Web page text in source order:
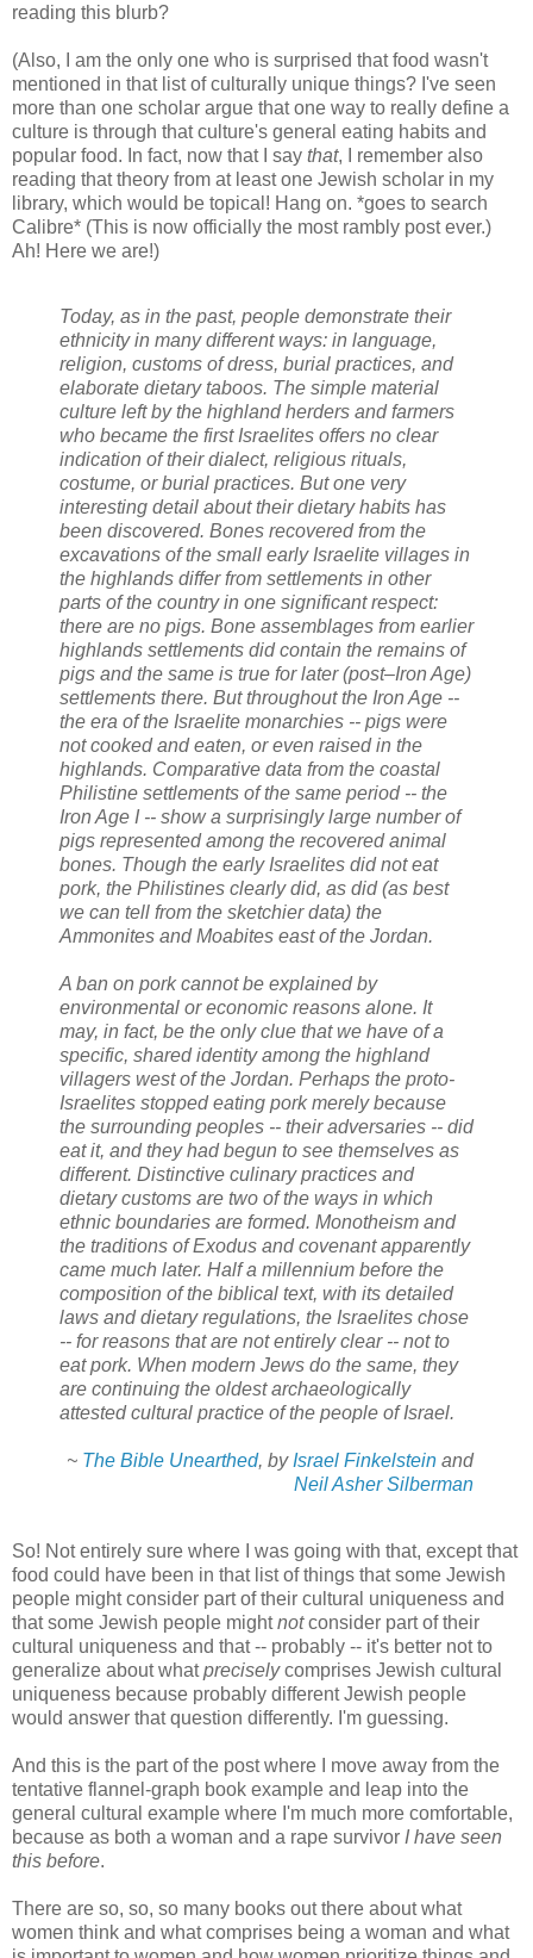
reading this blurb?
(Also, I am the only one who is surprised that food wasn't
mentioned in that list of culturally unique things? I've seen
more than one scholar argue that one way to really define a
culture is through that culture's general eating habits and
popular food. In fact, now that I say that, I remember also
reading that theory from at least one Jewish scholar in my
library, which would be topical! Hang on. *goes to search
Calibre* (This is now officially the most rambly post ever.)
Ah! Here we are!)
Today, as in the past, people demonstrate their
ethnicity in many different ways: in language,
religion, customs of dress, burial practices, and
elaborate dietary taboos. The simple material
culture left by the highland herders and farmers
who became the first Israelites offers no clear
indication of their dialect, religious rituals,
costume, or burial practices. But one very
interesting detail about their dietary habits has
been discovered. Bones recovered from the
excavations of the small early Israelite villages in
the highlands differ from settlements in other
parts of the country in one significant respect:
there are no pigs. Bone assemblages from earlier
highlands settlements did contain the remains of
pigs and the same is true for later (post–Iron Age)
settlements there. But throughout the Iron Age --
the era of the Israelite monarchies -- pigs were
not cooked and eaten, or even raised in the
highlands. Comparative data from the coastal
Philistine settlements of the same period -- the
Iron Age I -- show a surprisingly large number of
pigs represented among the recovered animal
bones. Though the early Israelites did not eat
pork, the Philistines clearly did, as did (as best
we can tell from the sketchier data) the
Ammonites and Moabites east of the Jordan.
A ban on pork cannot be explained by
environmental or economic reasons alone. It
may, in fact, be the only clue that we have of a
specific, shared identity among the highland
villagers west of the Jordan. Perhaps the proto-
Israelites stopped eating pork merely because
the surrounding peoples -- their adversaries -- did
eat it, and they had begun to see themselves as
different. Distinctive culinary practices and
dietary customs are two of the ways in which
ethnic boundaries are formed. Monotheism and
the traditions of Exodus and covenant apparently
came much later. Half a millennium before the
composition of the biblical text, with its detailed
laws and dietary regulations, the Israelites chose
-- for reasons that are not entirely clear -- not to
eat pork. When modern Jews do the same, they
are continuing the oldest archaeologically
attested cultural practice of the people of Israel.
~ The Bible Unearthed, byIsrael Finkelstein and
Neil Asher Silberman
So! Not entirely sure where I was going with that, except that
food could have been in that list of things that some Jewish
people might consider part of their cultural uniqueness and
that some Jewish people mightnotconsider part of their
cultural uniqueness and that -- probably -- it's better not to
generalize about whatpreciselycomprises Jewish cultural
uniqueness because probably different Jewish people
would answer that question differently. I'm guessing.
And this is the part of the post where I move away from the
tentative flannel-graph book example and leap into the
general cultural example where I'm much more comfortable,
because as both a woman and a rape survivor I have seen
this before.
There are so, so, so many books out there about what
women think and what comprises being a woman and what